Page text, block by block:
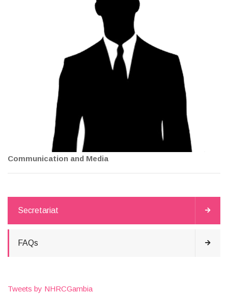
Communication and Media
Secretariat
FAQs
Tweets by NHRCGambia